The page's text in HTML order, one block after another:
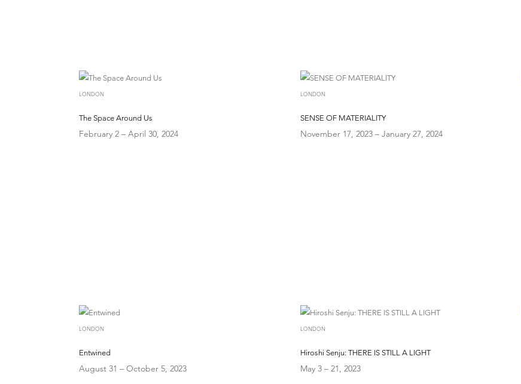
LONDON
The Space Around Us
February 2 – April 30, 2024
LONDON
SENSE OF MATERIALITY
November 17, 2023 – January 27, 2024
LONDON
Entwined
August 31 – October 5, 2023
LONDON
Hiroshi Senju: THERE IS STILL A LIGHT
May 3 – 21, 2023